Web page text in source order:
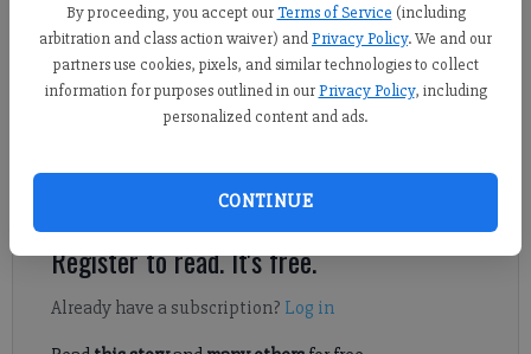
By proceeding, you accept our Terms of Service (including
arbitration and class action waiver) andPrivacy Policy. We and our
partners use cookies, pixels, and similar technologies to collect
information for purposes outlined in our Privacy Policy, including
personalized content and ads.
CONTINUE
Published: May 23, 2022, 7:46 PM
The Forsyth County Board of Education discussed the district’s
students who have won in state and national competitions.
Register to read. It's free.
Already have a subscription? Log in